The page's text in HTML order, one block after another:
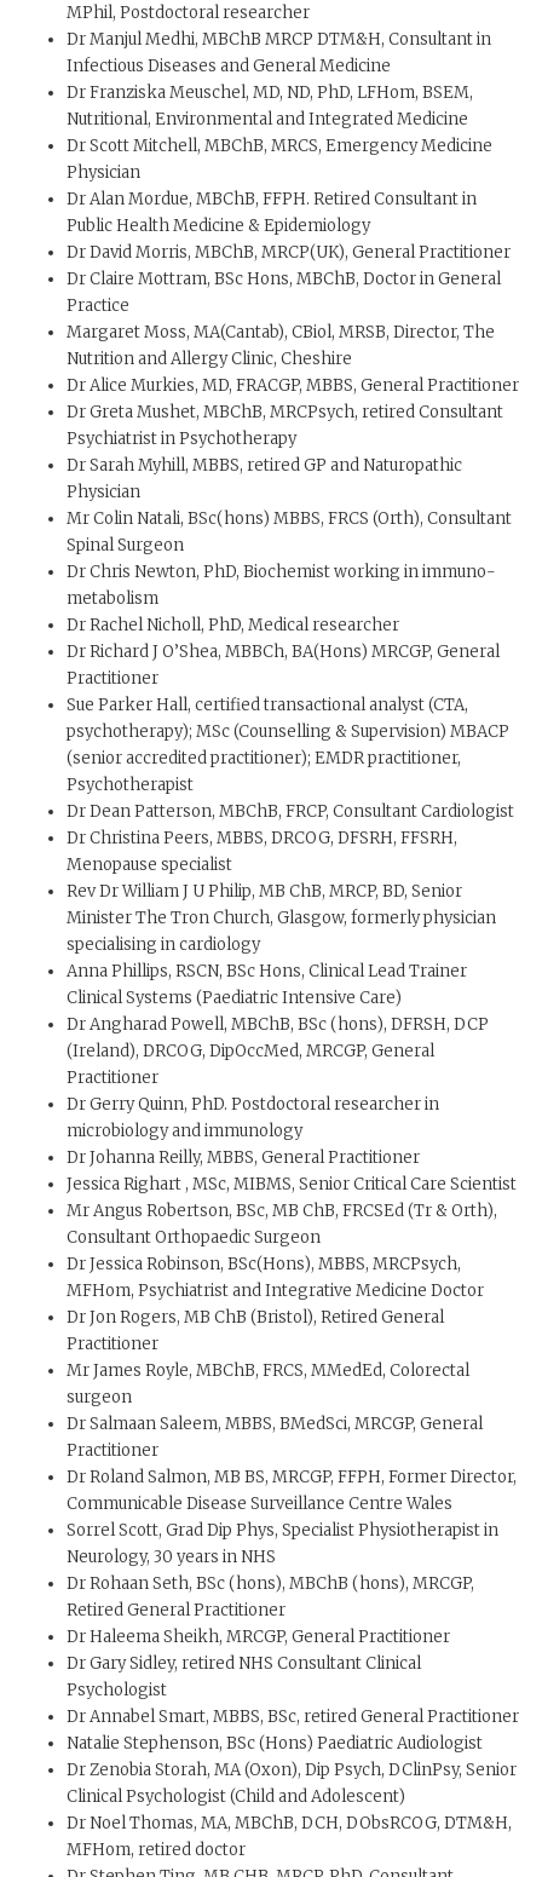
MPhil, Postdoctoral researcher
Dr Manjul Medhi, MBChB MRCP DTM&H, Consultant in
Infectious Diseases and General Medicine
Dr Franziska Meuschel, MD, ND, PhD, LFHom, BSEM,
Nutritional, Environmental and Integrated Medicine
Dr Scott Mitchell, MBChB, MRCS, Emergency Medicine
Physician
Dr Alan Mordue, MBChB, FFPH. Retired Consultant in
Public Health Medicine & Epidemiology
Dr David Morris, MBChB, MRCP(UK), General Practitioner
Dr Claire Mottram, BSc Hons, MBChB, Doctor in General
Practice
Margaret Moss, MA(Cantab), CBiol, MRSB, Director, The
Nutrition and Allergy Clinic, Cheshire
Dr Alice Murkies, MD, FRACGP, MBBS, General Practitioner
Dr Greta Mushet, MBChB, MRCPsych, retired Consultant
Psychiatrist in Psychotherapy
Dr Sarah Myhill, MBBS, retired GP and Naturopathic
Physician
Mr Colin Natali, BSc(hons) MBBS, FRCS (Orth), Consultant
Spinal Surgeon
Dr Chris Newton, PhD, Biochemist working in immuno-
metabolism
Dr Rachel Nicholl, PhD, Medical researcher
Dr Richard J O’Shea, MBBCh, BA(Hons) MRCGP, General
Practitioner
Sue Parker Hall, certified transactional analyst (CTA,
psychotherapy); MSc (Counselling & Supervision) MBACP
(senior accredited practitioner); EMDR practitioner,
Psychotherapist
Dr Dean Patterson, MBChB, FRCP, Consultant Cardiologist
Dr Christina Peers, MBBS, DRCOG, DFSRH, FFSRH,
Menopause specialist
Rev Dr William J U Philip, MB ChB, MRCP, BD, Senior
Minister The Tron Church, Glasgow, formerly physician
specialising in cardiology
Anna Phillips, RSCN, BSc Hons, Clinical Lead Trainer
Clinical Systems (Paediatric Intensive Care)
Dr Angharad Powell, MBChB, BSc (hons), DFRSH, DCP
(Ireland), DRCOG, DipOccMed, MRCGP, General
Practitioner
Dr Gerry Quinn, PhD. Postdoctoral researcher in
microbiology and immunology
Dr Johanna Reilly, MBBS, General Practitioner
Jessica Righart , MSc, MIBMS, Senior Critical Care Scientist
Mr Angus Robertson, BSc, MB ChB, FRCSEd (Tr & Orth),
Consultant Orthopaedic Surgeon
Dr Jessica Robinson, BSc(Hons), MBBS, MRCPsych,
MFHom, Psychiatrist and Integrative Medicine Doctor
Dr Jon Rogers, MB ChB (Bristol), Retired General
Practitioner
Mr James Royle, MBChB, FRCS, MMedEd, Colorectal
surgeon
Dr Salmaan Saleem, MBBS, BMedSci, MRCGP, General
Practitioner
Dr Roland Salmon, MB BS, MRCGP, FFPH, Former Director,
Communicable Disease Surveillance Centre Wales
Sorrel Scott, Grad Dip Phys, Specialist Physiotherapist in
Neurology, 30 years in NHS
Dr Rohaan Seth, BSc (hons), MBChB (hons), MRCGP,
Retired General Practitioner
Dr Haleema Sheikh, MRCGP, General Practitioner
Dr Gary Sidley, retired NHS Consultant Clinical
Psychologist
Dr Annabel Smart, MBBS, BSc, retired General Practitioner
Natalie Stephenson, BSc (Hons) Paediatric Audiologist
Dr Zenobia Storah, MA (Oxon), Dip Psych, DClinPsy, Senior
Clinical Psychologist (Child and Adolescent)
Dr Noel Thomas, MA, MBChB, DCH, DObsRCOG, DTM&H,
MFHom, retired doctor